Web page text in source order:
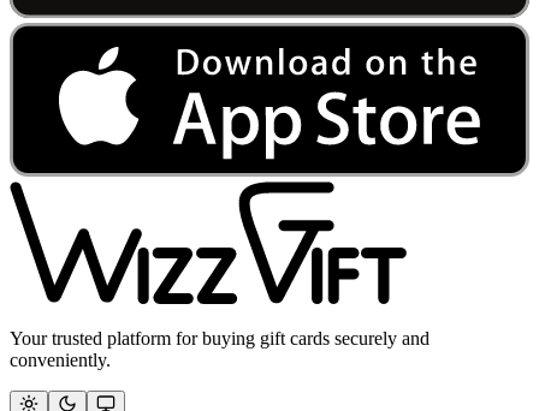
Your trusted platform for buying gift cards securely and
conveniently.